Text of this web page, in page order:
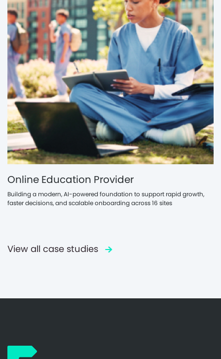
Online Education Provider
Building a modern, AI-powered foundation to support rapid growth,
faster decisions, and scalable onboarding across 16 sites
View all case studies